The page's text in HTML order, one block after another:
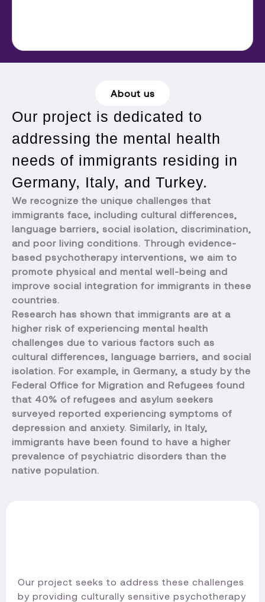
About us
Our project is dedicated to
addressing the mental health
needs of immigrants residing in
Germany, Italy, and Turkey.
We recognize the unique challenges that
immigrants face, including cultural differences,
language barriers, social isolation, discrimination,
and poor living conditions. Through evidence-
based psychotherapy interventions, we aim to
promote physical and mental well-being and
improve social integration for immigrants in these
countries.
Research has shown that immigrants are at a
higher risk of experiencing mental health
challenges due to various factors such as
cultural differences, language barriers, and social
isolation. For example, in Germany, a study by the
Federal Office for Migration and Refugees found
that 40% of refugees and asylum seekers
surveyed reported experiencing symptoms of
depression and anxiety. Similarly, in Italy,
immigrants have been found to have a higher
prevalence of psychiatric disorders than the
native population.
Our project seeks to address these challenges
by providing culturally sensitive psychotherapy